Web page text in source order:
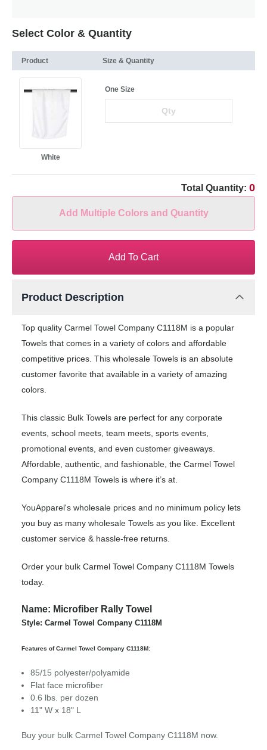
Select Color & Quantity
Product Size & Quantity
White
One Size
Total Quantity: 0
Add Multiple Colors and Quantity
Add To Cart
Product Description
Top quality Carmel Towel Company C1118M is a popular
Towels that comes in a variety of colors and affordable
competitive prices. This wholesale Towels is an absolute
customer favorite that available in a variety of amazing
colors.
This classic Bulk Towels are perfect for any corporate
events, school meets, team meets, sports events,
promotional events, and even customer giveaways.
Affordable, authentic, and fashionable, the Carmel Towel
Company C1118M Towels is where it’s at.
YouApparel's wholesale prices and no minimum policy lets
you buy as many wholesale Towels as you like. Excellent
customer service & hassle-free returns.
Order your bulk Carmel Towel Company C1118M Towels
today.
Name: Microfiber Rally Towel
Style: Carmel Towel Company C1118M
Features of Carmel Towel Company C1118M:
85/15 polyester/polyamide
Flat face microfiber
0.6 lbs. per dozen
11" W x 18" L
Buy your bulk Carmel Towel Company C1118M now.